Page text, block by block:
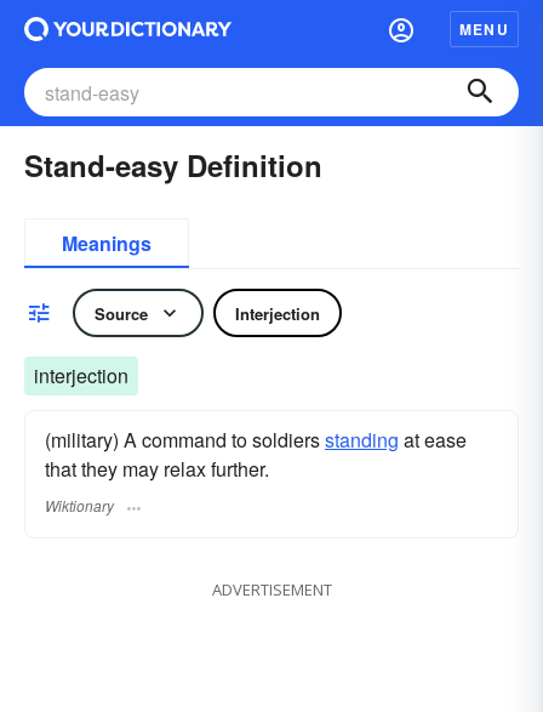
MENU
Stand-easy Definition
Meanings
Source Interjection
interjection
(military) A command to soldiersstanding at ease
that they may relax further.
Wiktionary
ADVERTISEMENT